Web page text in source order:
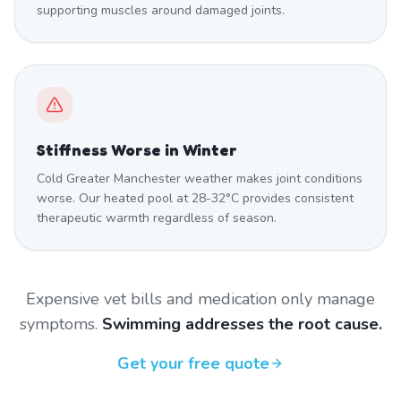
supporting muscles around damaged joints.
Stiffness Worse in Winter
Cold Greater Manchester weather makes joint conditions
worse. Our heated pool at 28-32°C provides consistent
therapeutic warmth regardless of season.
Expensive vet bills and medication only manage
symptoms. Swimming addresses the root cause.
Get your free quote